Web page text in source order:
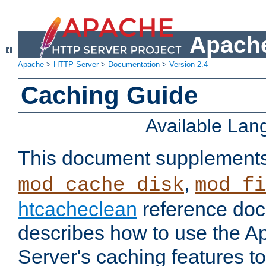
Apache > HTTP Server> Documentation > Version 2.4
Caching Guide
Available
This document
mod_cache_disk,
htcacheclean reference
describes how to use the
Server's caching features